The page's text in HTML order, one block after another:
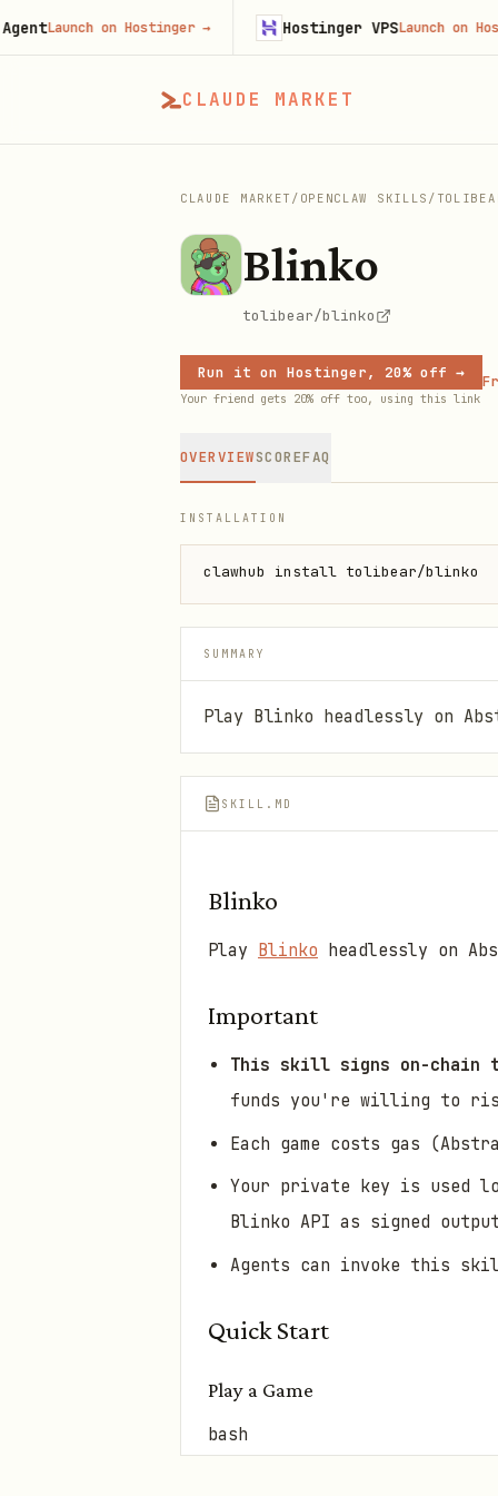
CLAUDE MARKET
CLAUDE MARKET / OPENCLAW SKILLS /
Blinko
tolibear/blinko
Run it on Hostinger, 20% off →
Your friend gets 20% off too, using this link
OVERVIEWSCOREFAQ
INSTALLATION
clawhub install tolibear/blinko
SUMMARY
Play Blinko headlessly on
SKILL.MD
Blinko
Play Blinko headlessly on
Important
This skill signs on-chain
funds you're willing to
Each game costs gas
Your private key is used
Blinko API as signed
Agents can invoke this
Quick Start
Play a Game
bash
on Hostinger→ Hostinger VPSLaunch on Hostinger